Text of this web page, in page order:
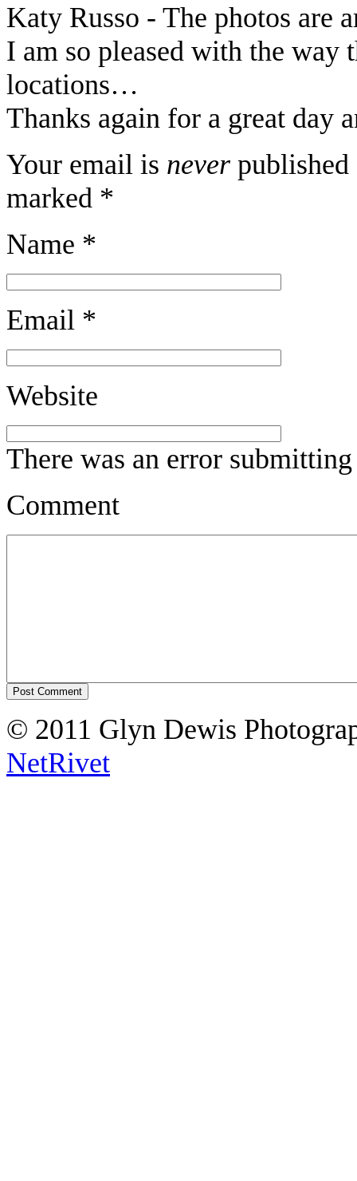
Katy Russo - The photos are
I am so pleased with the way
locations…
Thanks again for a great day
Your email is never published
marked *
Name *
Email *
Website
There was an error
Comment
© 2011 Glyn Dewis
NetRivet